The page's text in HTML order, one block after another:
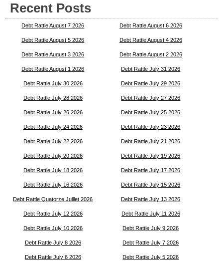
Recent Posts
Debt Rattle August 7 2026 Debt Rattle August 6 2026
Debt Rattle August 5 2026 Debt Rattle August 4 2026
Debt Rattle August 3 2026 Debt Rattle August 2 2026
Debt Rattle August 1 2026 Debt Rattle July 31 2026
Debt Rattle July 30 2026 Debt Rattle July 29 2026
Debt Rattle July 28 2026 Debt Rattle July 27 2026
Debt Rattle July 26 2026 Debt Rattle July 25 2026
Debt Rattle July 24 2026 Debt Rattle July 23 2026
Debt Rattle July 22 2026 Debt Rattle July 21 2026
Debt Rattle July 20 2026 Debt Rattle July 19 2026
Debt Rattle July 18 2026 Debt Rattle July 17 2026
Debt Rattle July 16 2026 Debt Rattle July 15 2026
Debt Rattle Quatorze Juillet 2026 Debt Rattle July 13 2026
Debt Rattle July 12 2026 Debt Rattle July 11 2026
Debt Rattle July 10 2026 Debt Rattle July 9 2026
Debt Rattle July 8 2026 Debt Rattle July 7 2026
Debt Rattle July 6 2026 Debt Rattle July 5 2026